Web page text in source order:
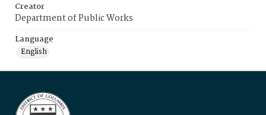
Creator
Department of Public Works
Language
English